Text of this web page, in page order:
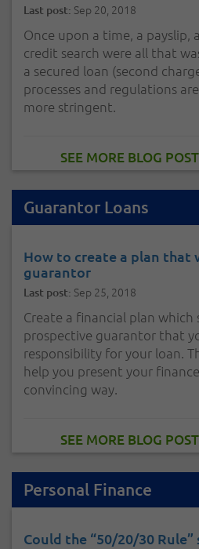
Last post: Sep 20, 2018
Once upon a time, a payslip,
credit search were all that
a secured loan (second
processes and regulations
more stringent.
SEE MORE BLOG
Guarantor Loans
How to create a plan that
guarantor
Last post: Sep 25, 2018
Create a financial plan which
prospective guarantor that
responsibility for your loan.
help you present your
convincing way.
SEE MORE BLOG
Personal Finance
Could the “50/20/30 Rule”